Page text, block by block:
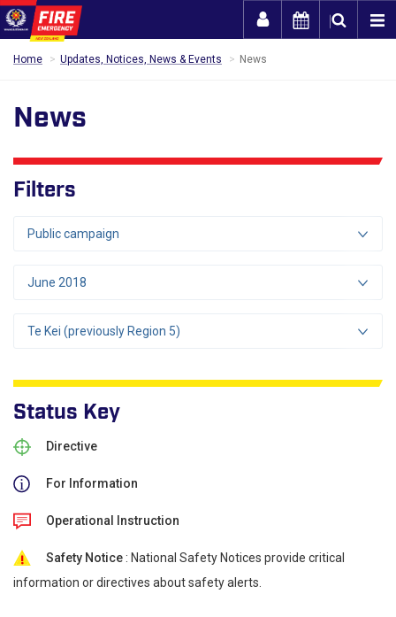
Home Updates, Notices, News & Events News
News
Filters
Public campaign
June 2018
Te Kei (previously Region 5)
Status Key
Directive
For Information
Operational Instruction
Safety Notice : National Safety Notices provide critical
information or directives about safety alerts.